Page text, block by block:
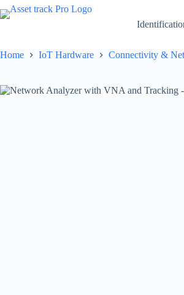
Skip
to
Home IoT Hardware Connectivity &